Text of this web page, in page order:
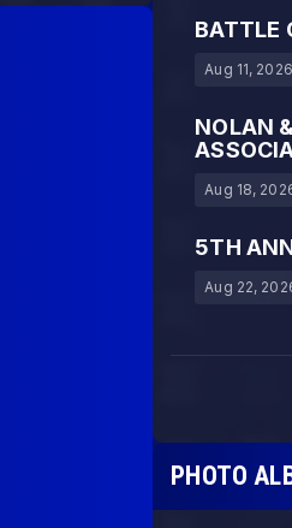
BATTLE
Aug 11,
NOLAN
Aug 18,
5TH
Aug 22,
PHOTO